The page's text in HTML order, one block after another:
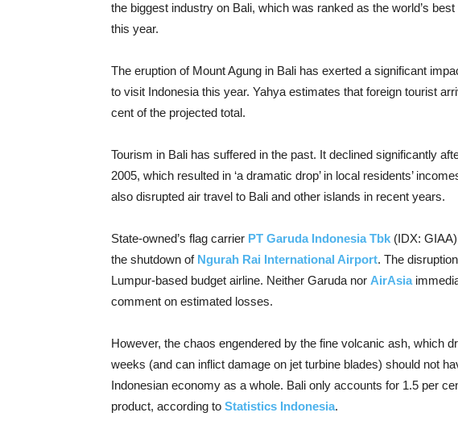
the biggest industry on Bali, which was ranked as the world’s
this year.
The eruption of Mount Agung in Bali has exerted a significant
to visit Indonesia this year. Yahya estimates that foreign tourist
cent of the projected total.
Tourism in Bali has suffered in the past. It declined significantly
2005, which resulted in ‘a dramatic drop’ in local residents’
also disrupted air travel to Bali and other islands in recent years.
State-owned’s flag carrier PT Garuda Indonesia Tbk (IDX:
the shutdown of Ngurah Rai International Airport. The
Lumpur-based budget airline. Neither Garuda nor AirAsia
comment on estimated losses.
However, the chaos engendered by the fine volcanic ash, which
weeks (and can inflict damage on jet turbine blades) should not
Indonesian economy as a whole. Bali only accounts for 1.5 per
product, according to Statistics Indonesia.